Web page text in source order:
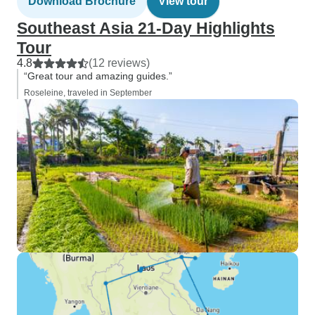
Southeast Asia 21-Day Highlights
Tour
4.8 (12 reviews)
“Great tour and amazing guides.”
Roseleine, traveled in September